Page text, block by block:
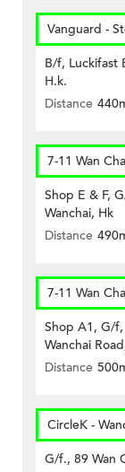
Vanguard -
B/f, Luckifast
H.k.
Distance
7-11 Wan
Shop E & F,
Wanchai, Hk
Distance
7-11 Wan
Shop A1, G/
Wanchai
Distance
CircleK -
G/f., 89 Wan